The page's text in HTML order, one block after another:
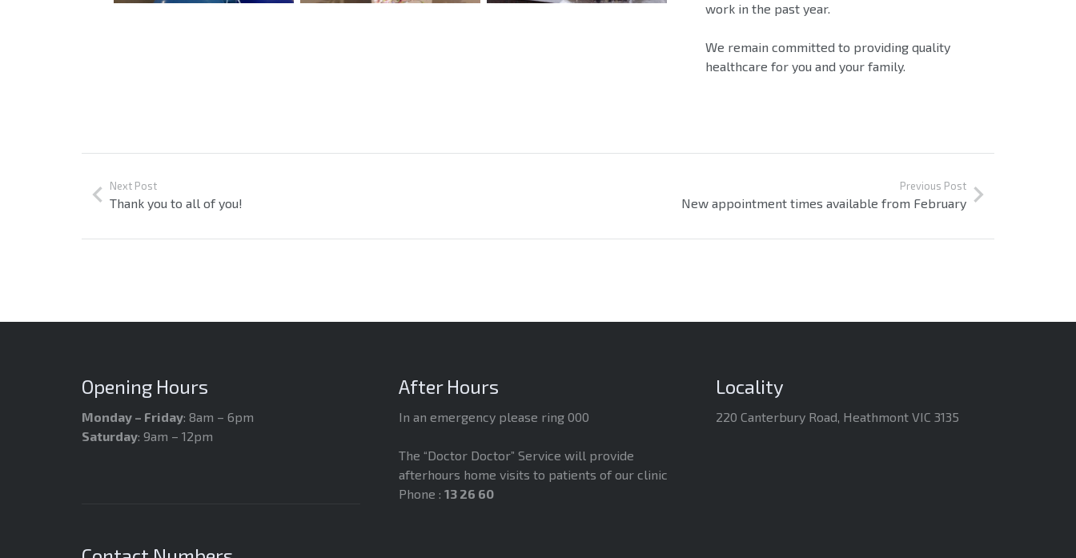
work in the past year.
We remain committed to providing quality
healthcare for you and your family.
Next Post
Thank you to all of you!
Previous Post
New appointment times available from February
Opening Hours
Monday – Friday: 8am – 6pm
Saturday: 9am – 12pm
After Hours
In an emergency please ring 000
The “Doctor Doctor” Service will provide
afterhours home visits to patients of our clinic
Phone : 13 26 60
Locality
220 Canterbury Road, Heathmont VIC 3135